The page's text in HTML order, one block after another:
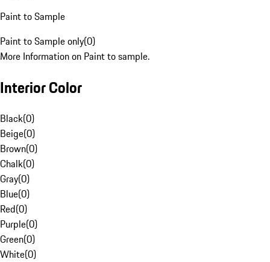
Paint to Sample
Paint to Sample only(0)
More Information on Paint to sample.
Interior Color
Black(0)
Beige(0)
Brown(0)
Chalk(0)
Gray(0)
Blue(0)
Red(0)
Purple(0)
Green(0)
White(0)